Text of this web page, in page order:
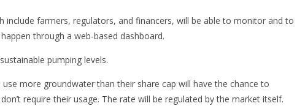
include farmers, regulators, and financers, will be able to monitor and to
through a web-based dashboard.
pumping levels.
more groundwater than their share cap will have the chance to
require their usage. The rate will be regulated by the market itself.